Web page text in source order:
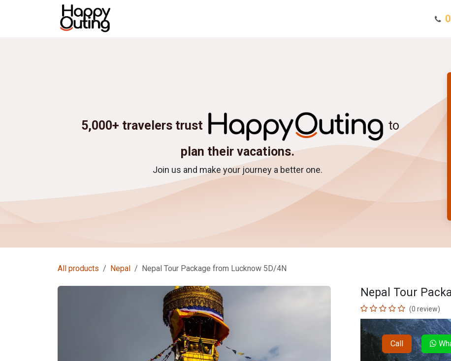
Blog
5,000+ travelers trust
to
plan their vacations.
Join us and make your journey a better one.
All products Nepal Nepal Tour Package from Lucknow 5D/4N
Nepal Tour
(0 review)
Call